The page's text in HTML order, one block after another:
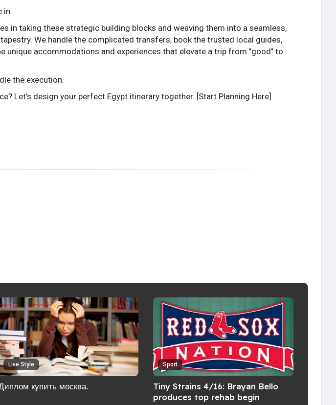
in.
in taking these strategic building blocks and weaving them into a seamless,
We handle the complicated transfers, book the trusted local guides,
unique accommodations and experiences that elevate a trip from "good" to
the execution.
Let's design your perfect Egypt itinerary together. [Start Planning Here]
Live Style
купить москва.
Sport
Tiny Strains 4/16: Brayan Bello
produces top rehab begin